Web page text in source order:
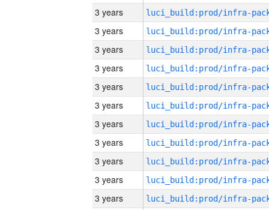
3 years
3 years
3 years
3 years
3 years
3 years
3 years
3 years
3 years
3 years
3 years